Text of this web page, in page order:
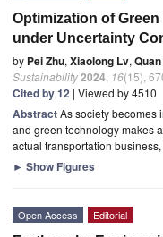
Optimization of
under Uncertainty
by Pei Zhu, Xiaolong Lv,
Sustainability2024 16(15),
Cited by 12 | Viewed by 4510
AbstractAs society becomes
and green technology makes
actual transportation
► Show Figures
Open Access Editorial